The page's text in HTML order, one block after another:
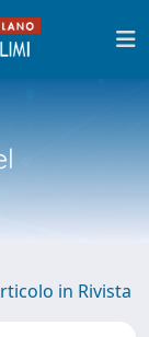
in Rivista